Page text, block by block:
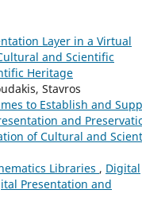
Layer in a Virtual
and Scientific
Heritage
Stavros
to Establish and
and
of Cultural and
Libraries , Digital
Presentation and